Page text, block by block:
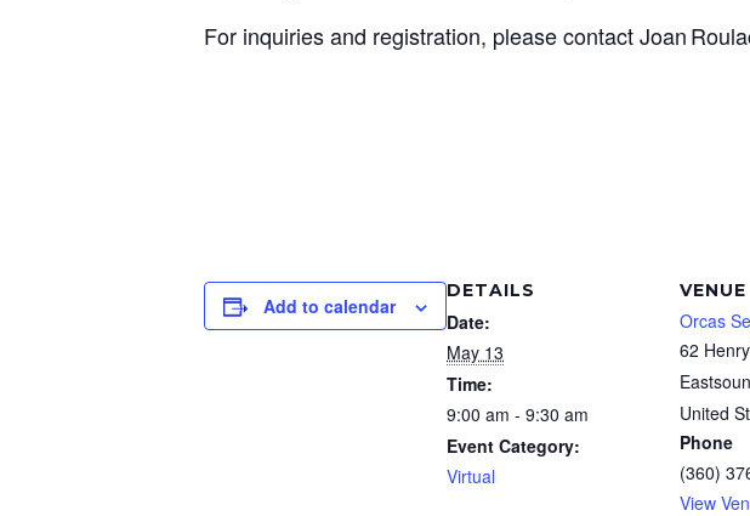
For inquiries and registration, please contact Joan
Add to calendar
DETAILS
Date:
May 13
Time:
9:00 am - 9:30 am
Event Category:
Virtual
VENUE
Orcas
62
United
Phone
(360)
View